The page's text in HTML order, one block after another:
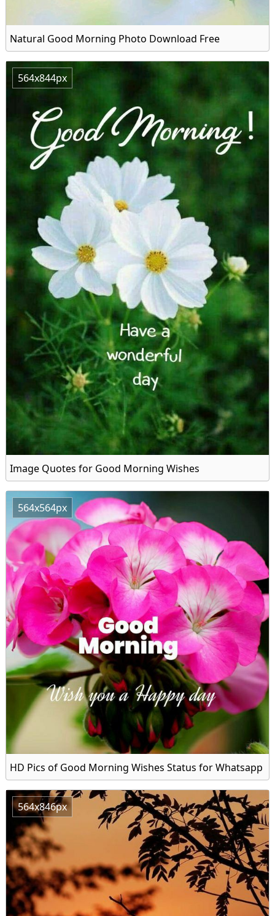
Natural Good Morning Photo Download Free
564x844px
Image Quotes for Good Morning Wishes
564x564px
HD Pics of Good Morning Wishes Status for Whatsapp
564x846px